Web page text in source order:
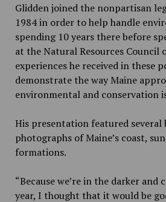
Glidden joined the nonpartisan
1984 in order to help handle
spending 10 years there before
at the Natural Resources Council
experiences he received in these
demonstrate the way Maine
environmental and conservation
His presentation featured several
photographs of Maine’s coast,
formations.
“Because we’re in the darker
year, I thought that it would be